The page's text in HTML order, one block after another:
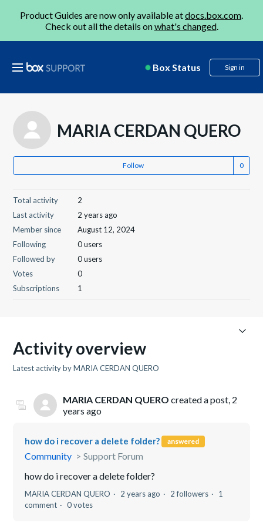
Product Guides are now only available atdocs.box.com.
Check out all the details onwhat's changed.
Box Status Sign in
MARIA CERDAN QUERO
Follow
Total activity
2
Last activity
2 years ago
Member since
August 12, 2024
Following
0 users
Followed by
0 users
Votes
0
Subscriptions
1
Activity overview
Latest activity by MARIA CERDAN QUERO
MARIA CERDAN QUERO created a post, 2
years ago
how do i recover a delete folder? answered
Community
Support Forum
how do i recover a delete folder?
MARIA CERDAN QUERO 2 years ago 2 followers
1
comment
0 votes